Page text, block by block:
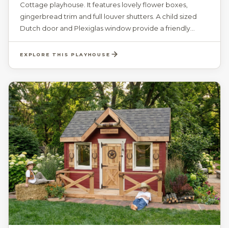
Cottage playhouse. It features lovely flower boxes,
gingerbread trim and full louver shutters. A child sized
Dutch door and Plexiglas window provide a friendly
entrance to a world of creativity. The spacious interior
with a ceiling height of 81“, includes 4 working windows
their very own Cottage to call their home.
EXPLORE THIS PLAYHOUSE